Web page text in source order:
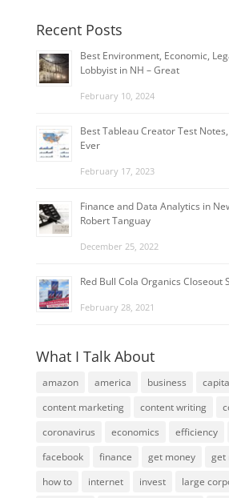
Recent Posts
Best Environment, Economic,
Lobbyist in NH – Great
February 10, 2024
Best Tableau Creator Test
Ever
February 17, 2023
Finance and Data Analytics in
Robert Tanguay
December 25, 2022
Red Bull Cola Organics Closeout
February 28, 2021
What I Talk About
amazon america business
content marketing
content writing
coronavirus
economics efficiency
facebook
finance get money get
how to
internet invest large